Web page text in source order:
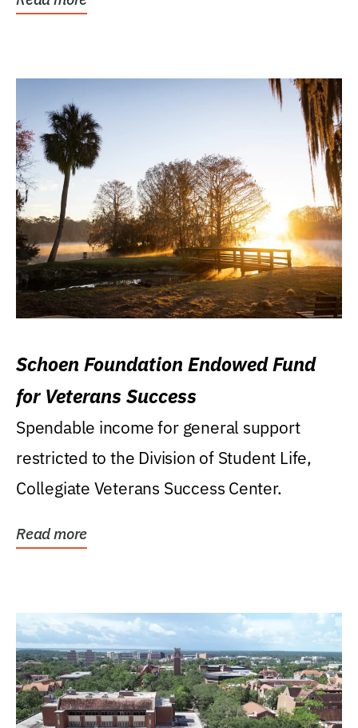
Schoen Foundation Endowed Fund
for Veterans Success
Spendable income for general support
restricted to the Division of Student Life,
Collegiate Veterans Success Center.
Read more